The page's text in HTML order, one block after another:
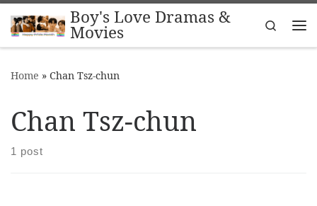
Skip to contentBoy's Love Dramas &
Movies
Search
Home » Chan Tsz-chun
Chan Tsz-chun
1 post